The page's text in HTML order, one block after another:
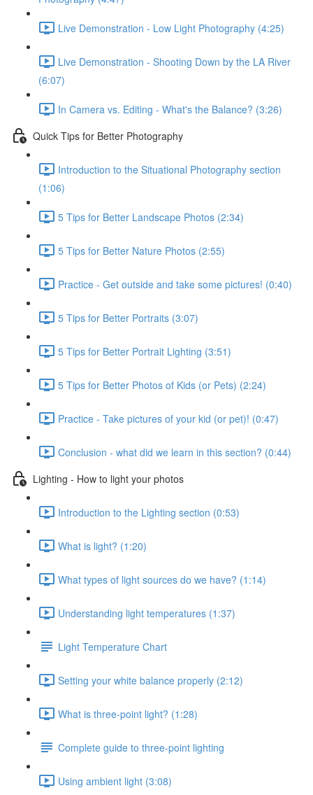
Live Demonstration - Low Light Photography (4:25)
Live Demonstration - Shooting Down by the LA River
(6:07)
In Camera vs. Editing - What's the Balance? (3:26)
Quick Tips for Better Photography
Introduction to the Situational Photography section
(1:06)
5 Tips for Better Landscape Photos (2:34)
5 Tips for Better Nature Photos (2:55)
Practice - Get outside and take some pictures! (0:40)
5 Tips for Better Portraits (3:07)
5 Tips for Better Portrait Lighting (3:51)
5 Tips for Better Photos of Kids (or Pets) (2:24)
Practice - Take pictures of your kid (or pet)! (0:47)
Conclusion - what did we learn in this section? (0:44)
Lighting - How to light your photos
Introduction to the Lighting section (0:53)
What is light? (1:20)
What types of light sources do we have? (1:14)
Understanding light temperatures (1:37)
Light Temperature Chart
Setting your white balance properly (2:12)
What is three-point light? (1:28)
Complete guide to three-point lighting
Using ambient light (3:08)